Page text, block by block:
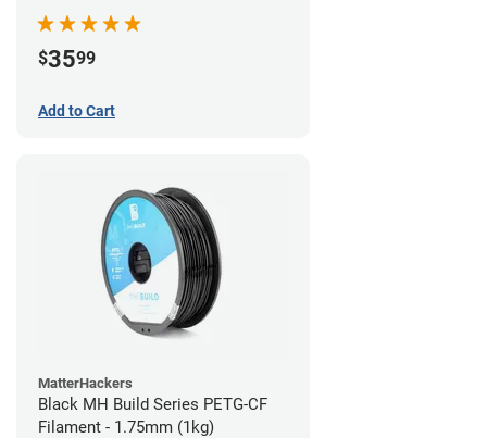
$3599
Add to Cart
MatterHackers
Black MH Build Series PETG-CF
Filament - 1.75mm (1kg)